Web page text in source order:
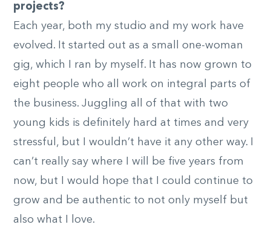
projects?
Each year, both my studio and my work have
evolved. It started out as a small one-woman
gig, which I ran by myself. It has now grown to
eight people who all work on integral parts of
the business. Juggling all of that with two
young kids is definitely hard at times and very
stressful, but I wouldn’t have it any other way. I
can’t really say where I will be five years from
now, but I would hope that I could continue to
grow and be authentic to not only myself but
also what I love.